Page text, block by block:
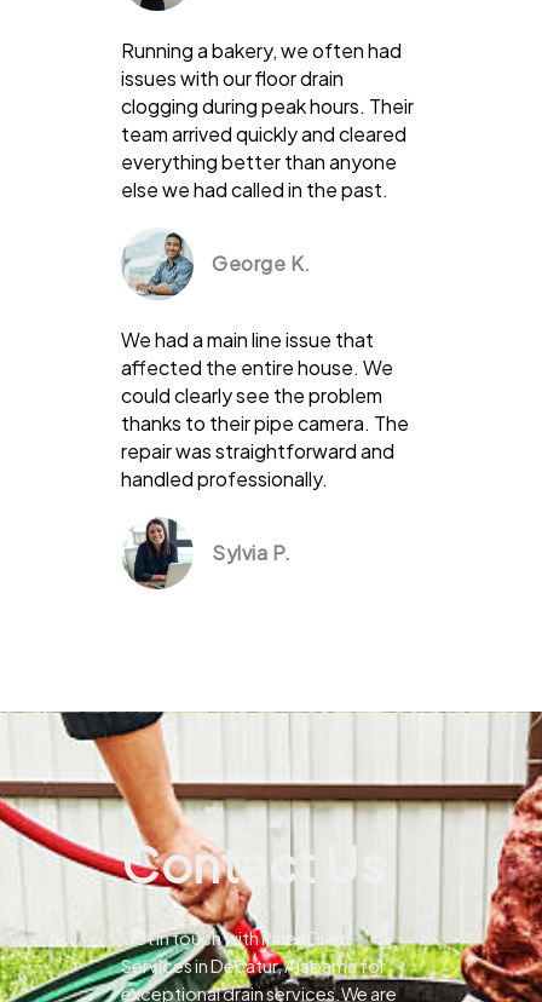
Running a bakery, we often had
issues with our floor drain
clogging during peak hours. Their
team arrived quickly and cleared
everything better than anyone
else we had called in the past.
George K.
We had a main line issue that
affected the entire house. We
could clearly see the problem
thanks to their pipe camera. The
repair was straightforward and
handled professionally.
Sylvia P.
Contact Us
Get in touch with Pines Drain
Services in Decatur, Alabama for
exceptional drain services.We are